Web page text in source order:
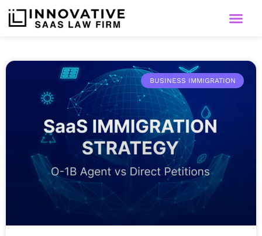
BUSINESS IMMIGRATION